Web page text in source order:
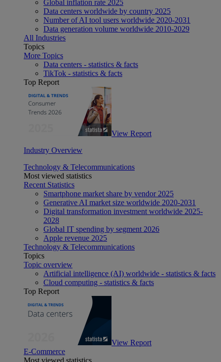
Global inflation rate 2025
Data centers worldwide by country 2025
Number of AI tool users worldwide 2020-2031
Data generation volume worldwide 2010-2029
All Industries
Topics
More Topics
Data centers - statistics & facts
TikTok - statistics & facts
Top Report
View Report
Industry Overview
Technology & Telecommunications
Most viewed statistics
Recent Statistics
Smartphone market share by vendor 2025
Generative AI market size worldwide 2020-2031
Digital transformation investment worldwide 2025-
2028
Global IT spending by segment 2026
Apple revenue 2025
Technology & Telecommunications
Topics
Topic overview
Artificial intelligence (AI) worldwide - statistics & facts
Cloud computing - statistics & facts
Top Report
View Report
E-Commerce
Most viewed statistics